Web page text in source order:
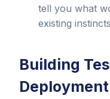
tell you what
existing
Building